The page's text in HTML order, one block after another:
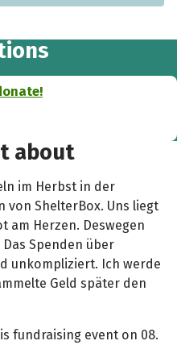
about
im Herbst in der
von ShelterBox. Uns liegt
am Herzen. Deswegen
Spenden über
unkompliziert. Ich werde
Geld später den
fundraising event on 08.